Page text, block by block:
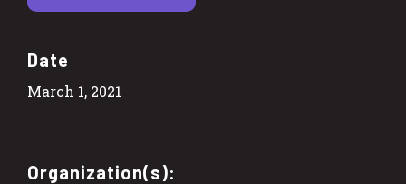
Date
March 1, 2021
Organization(s):